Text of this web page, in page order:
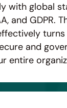
with global
and GDPR.
turns
and
entire